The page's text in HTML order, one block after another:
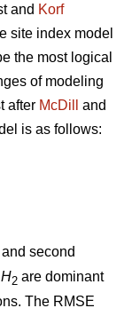
and Korf
site index model
the most logical
of modeling
after McDill
and
is as follows:
second
H2 are dominant
The RMSE